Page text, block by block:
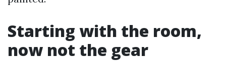
Starting with the room,
now not the gear